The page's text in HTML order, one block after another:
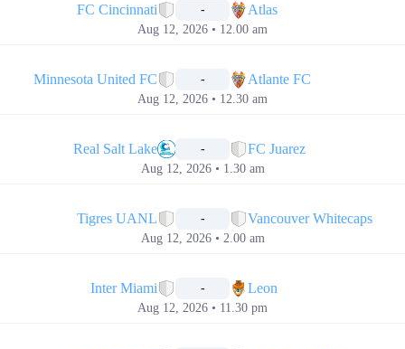
FC Cincinnati - Atlas
Aug 12, 2026 • 12.00 am
Minnesota United FC - Atlante FC
Aug 12, 2026 • 12.30 am
Real Salt Lake - FC Juarez
Aug 12, 2026 • 1.30 am
Tigres UANL - Vancouver Whitecaps
Aug 12, 2026 • 2.00 am
Inter Miami - Leon
Aug 12, 2026 • 11.30 pm